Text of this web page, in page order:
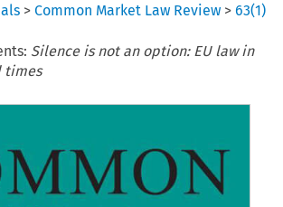
>Common Market Law Review >63(1)
Silence is not an option: EU law in
times